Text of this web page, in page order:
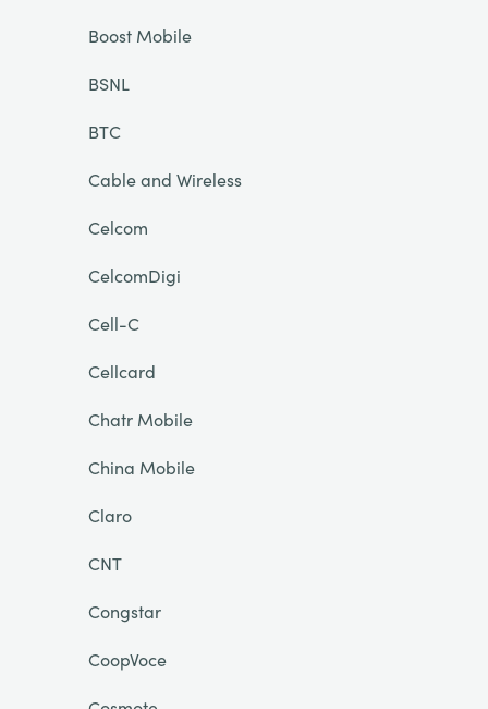
Boost Mobile
BSNL
BTC
Cable and Wireless
Celcom
CelcomDigi
Cell-C
Cellcard
Chatr Mobile
China Mobile
Claro
CNT
Congstar
CoopVoce